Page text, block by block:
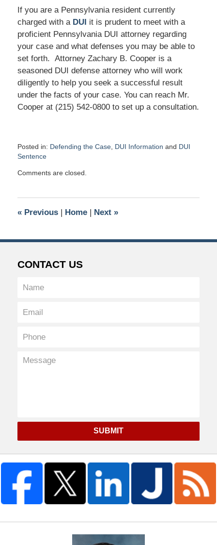
If you are a Pennsylvania resident currently
charged with a DUI it is prudent to meet with a
proficient Pennsylvania DUI attorney regarding
your case and what defenses you may be able to
set forth. Attorney Zachary B. Cooper is a
seasoned DUI defense attorney who will work
diligently to help you seek a successful result
under the facts of your case. You can reach Mr.
Cooper at (215) 542-0800 to set up a consultation.
Posted in: Defending the Case, DUI Information and DUI
Sentence
April
pm
Comments are closed.
«Previous | Home | Next »
CONTACT US
SUBMIT